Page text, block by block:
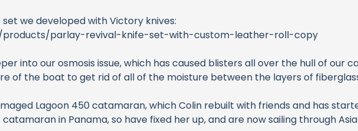
we developed with Victory knives:
parlay-revival-knife-set-with-custom-leather-roll-copy
into our osmosis issue, which has caused blisters all over the hull of our
of the boat to get rid of all of the moisture between the layers of
Lagoon 450 catamaran, which Colin rebuilt with friends and has
in Panama, so have fixed her up, and are now sailing through